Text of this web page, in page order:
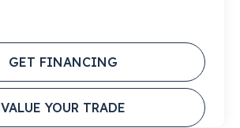
GET FINANCING
VALUE YOUR TRADE